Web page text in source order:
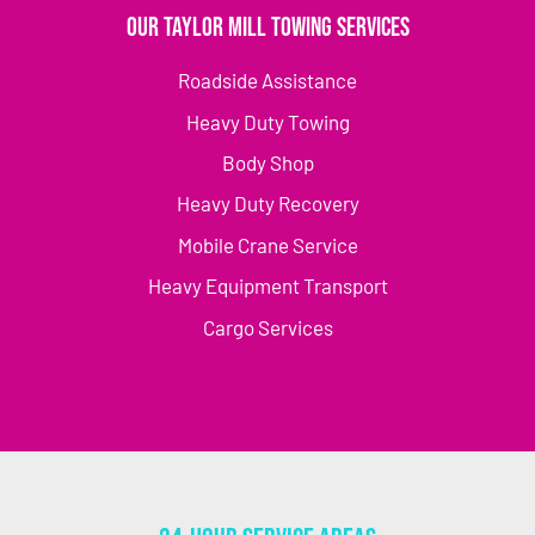
Our Taylor Mill Towing Services
Roadside Assistance
Heavy Duty Towing
Body Shop
Heavy Duty Recovery
Mobile Crane Service
Heavy Equipment Transport
Cargo Services